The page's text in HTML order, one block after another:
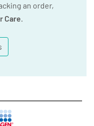
an order,
Care.